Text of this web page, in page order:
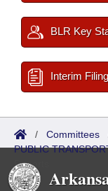
BLR Key
Interim
/ Committees
PUBLIC
Reports